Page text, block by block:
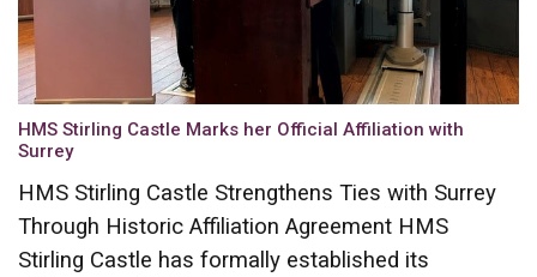
HMS Stirling Castle Marks her Official Affiliation with
Surrey
HMS Stirling Castle Strengthens Ties with Surrey
Through Historic Affiliation Agreement HMS
Stirling Castle has formally established its